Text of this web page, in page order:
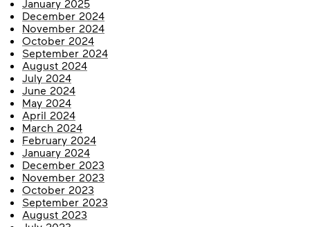
January 2025
December 2024
November 2024
October 2024
September 2024
August 2024
July 2024
June 2024
May 2024
April 2024
March 2024
February 2024
January 2024
December 2023
November 2023
October 2023
September 2023
August 2023